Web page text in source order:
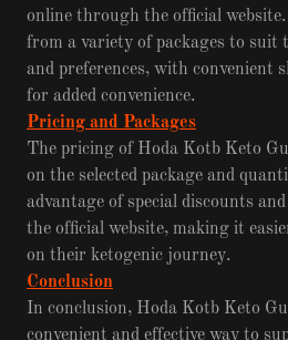
online through the official
from a variety of packages to suit
and preferences, with convenient
for added convenience.
Pricing and Packages
The pricing of Hoda Kotb Keto
on the selected package and
advantage of special discounts
the official website, making it
on their ketogenic journey.
Conclusion
In conclusion, Hoda Kotb Keto
convenient and effective way to